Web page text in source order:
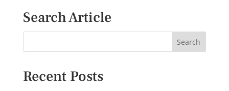
Search Article
Recent Posts